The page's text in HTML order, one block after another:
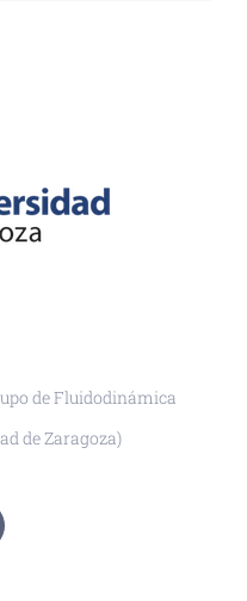
de Fluidodinámica
de Zaragoza)